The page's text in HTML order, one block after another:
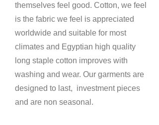
themselves feel good. Cotton, we feel
is the fabric we feel is appreciated
worldwide and suitable for most
climates and Egyptian high quality
long staple cotton improves with
washing and wear. Our garments are
designed to last, investment pieces
and are non seasonal.